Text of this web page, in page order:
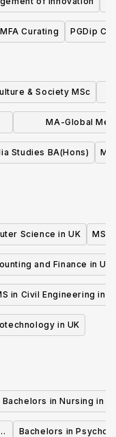
MFA Curating PGDip
& Society MSc
MA-Global
Studies BA(Hons)
Science in UK MS
and Finance in UK
in Civil Engineering in
in UK
Bachelors in Nursing in
Bachelors in